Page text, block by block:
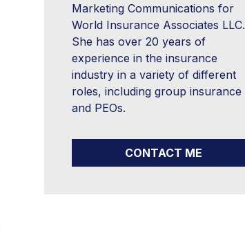
Marketing Communications for
World Insurance Associates LLC.
She has over 20 years of
experience in the insurance
industry in a variety of different
roles, including group insurance
and PEOs.
CONTACT ME